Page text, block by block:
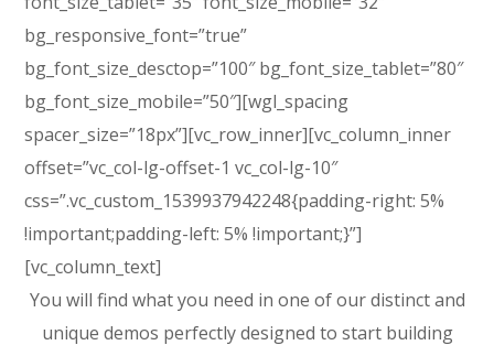
bg_responsive_font=”true”
bg_font_size_desctop=”100″ bg_font_size_tablet=”80″
bg_font_size_mobile=”50″][wgl_spacing
spacer_size=”18px”][vc_row_inner][vc_column_inner
offset=”vc_col-lg-offset-1 vc_col-lg-10″
css=”.vc_custom_1539937942248{padding-right: 5%
!important;padding-left: 5% !important;}”]
[vc_column_text]
You will find what you need in one of our distinct and
unique demos perfectly designed to start building